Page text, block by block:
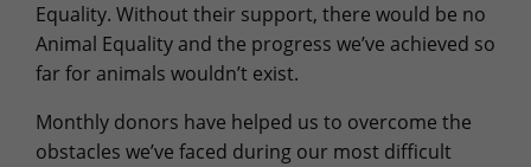
Equality. Without their support, there would be no
Animal Equality and the progress we’ve achieved so
far for animals wouldn’t exist.
Monthly donors have helped us to overcome the
obstacles we’ve faced during our most difficult